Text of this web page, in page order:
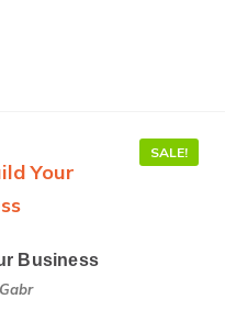
SALE!
Business